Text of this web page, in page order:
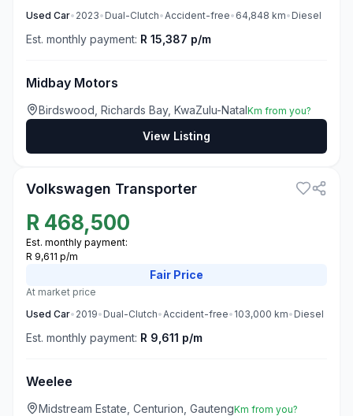
Used Car• 2023• Dual-Clutch•Accident-free• 64,848 km• Diesel
Est. monthly payment: R 15,387 p/m
Midbay Motors
Birdswood, Richards Bay, KwaZulu-NatalKm from you?
View Listing
Volkswagen Transporter
R 468,500
Est. monthly payment:
R 9,611 p/m
Fair Price
At market price
Used Car• 2019• Dual-Clutch•Accident-free• 103,000 km• Diesel
Est. monthly payment: R 9,611 p/m
Weelee
Midstream Estate, Centurion, GautengKm from you?